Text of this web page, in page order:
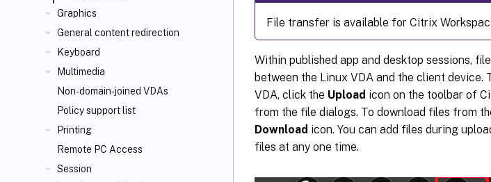
Graphics
General content redirection
Keyboard
Multimedia
Non-domain-joined VDAs
Policy support list
Printing
Remote PC Access
Session
File transfer is available for Citrix
Within published app and desktop sessions,
between the Linux VDA and the client
VDA, click the Upload icon on the toolbar of
from the file dialogs. To download files from
Download icon. You can add files during
files at any one time.